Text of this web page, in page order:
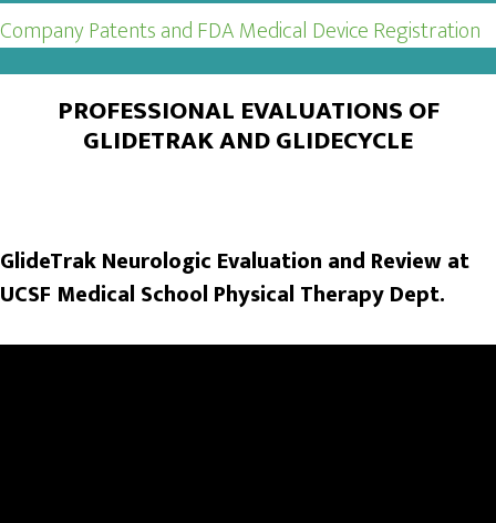
Company Patents and FDA Medical Device Registration
PROFESSIONAL EVALUATIONS OF
GLIDETRAK AND GLIDECYCLE
GlideTrak Neurologic Evaluation and Review at
UCSF Medical School Physical Therapy Dept.